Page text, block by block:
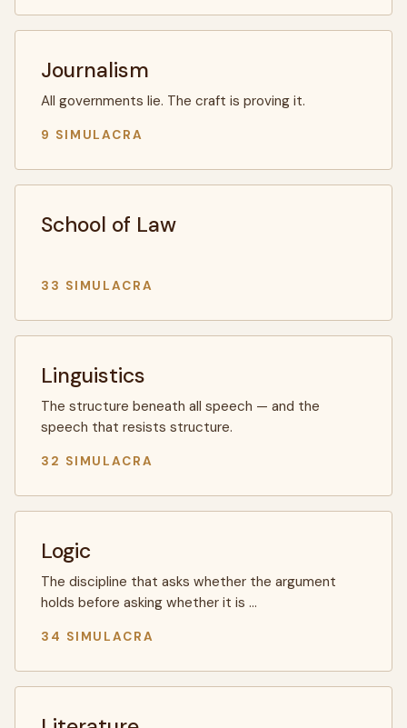
Journalism
All governments lie. The craft is proving it.
9 SIMULACRA
School of Law
33 SIMULACRA
Linguistics
The structure beneath all speech — and the
speech that resists structure.
32 SIMULACRA
Logic
The discipline that asks whether the argument
holds before asking whether it is …
34 SIMULACRA